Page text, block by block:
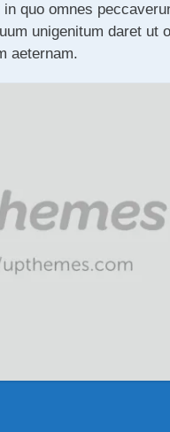
quo omnes
unigenitum daret ut
aeternam.